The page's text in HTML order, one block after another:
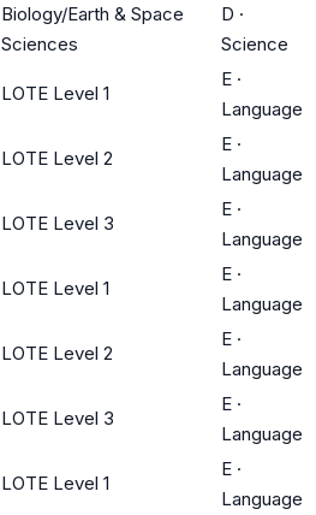
Biology/Earth & Space
Sciences
D ·
Science
LOTE Level 1
E ·
Language
LOTE Level 2
E ·
Language
LOTE Level 3
E ·
Language
LOTE Level 1
E ·
Language
LOTE Level 2
E ·
Language
LOTE Level 3
E ·
Language
LOTE Level 1
E ·
Language